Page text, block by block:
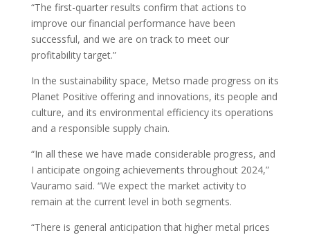
“The first-quarter results confirm that actions to
improve our financial performance have been
successful, and we are on track to meet our
profitability target.”
In the sustainability space, Metso made progress on its
Planet Positive offering and innovations, its people and
culture, and its environmental efficiency its operations
and a responsible supply chain.
“In all these we have made considerable progress, and
I anticipate ongoing achievements throughout 2024,”
Vauramo said. “We expect the market activity to
remain at the current level in both segments.
“There is general anticipation that higher metal prices